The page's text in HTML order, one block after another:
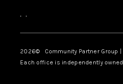
, ,
2026© Community Partner Group |
Each office is independently